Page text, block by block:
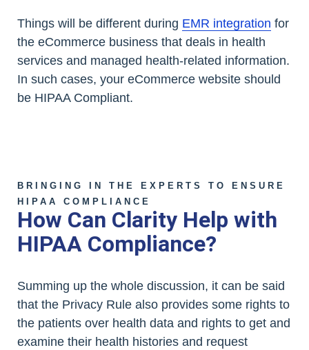
Things will be different during EMR integration for
the eCommerce business that deals in health
services and managed health-related information.
In such cases, your eCommerce website should
be HIPAA Compliant.
BRINGING IN THE EXPERTS TO ENSURE
HIPAA COMPLIANCE
How Can Clarity Help with
HIPAA Compliance?
Summing up the whole discussion, it can be said
that the Privacy Rule also provides some rights to
the patients over health data and rights to get and
examine their health histories and request